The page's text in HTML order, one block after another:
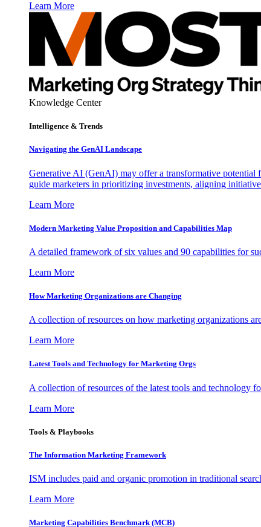
Learn More
Knowledge Center
Intelligence & Trends
Navigating the GenAI Landscape
Generative AI (GenAI) may offer a transformative potential
guide marketers in prioritizing investments, aligning
Learn More
Modern Marketing Value Proposition and Capabilities Map
A detailed framework of six values and 90 capabilities for
Learn More
How Marketing Organizations are Changing
A collection of resources on how marketing organizations
Learn More
Latest Tools and Technology for Marketing Orgs
A collection of resources of the latest tools and technology
Learn More
Tools & Playbooks
The Information Marketing Framework
ISM includes paid and organic promotion in traditional
Learn More
Marketing Capabilities Benchmark (MCB)